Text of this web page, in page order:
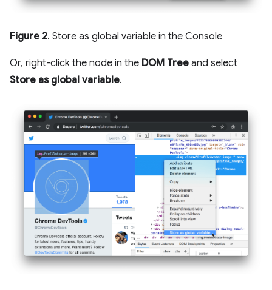
Figure 2. Store as global variable in the Console
Or, right-click the node in the DOM Tree and select
Store as global variable.